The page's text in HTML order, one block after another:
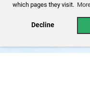
which pages they visit.
Decline